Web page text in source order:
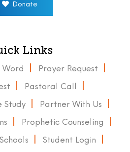
Donate
Links
Word Prayer Request
Pastoral Call
Study Partner With Us
Prophetic Counseling
Student Login